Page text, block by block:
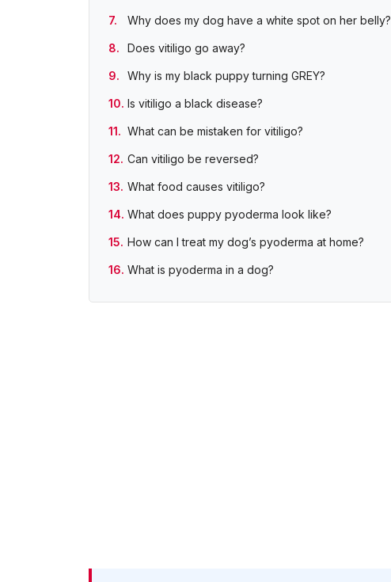
Why does my dog have a white spot on her belly?
Does vitiligo go away?
Why is my black puppy turning GREY?
Is vitiligo a black disease?
What can be mistaken for vitiligo?
Can vitiligo be reversed?
What food causes vitiligo?
What does puppy pyoderma look like?
How can I treat my dog’s pyoderma at home?
What is pyoderma in a dog?